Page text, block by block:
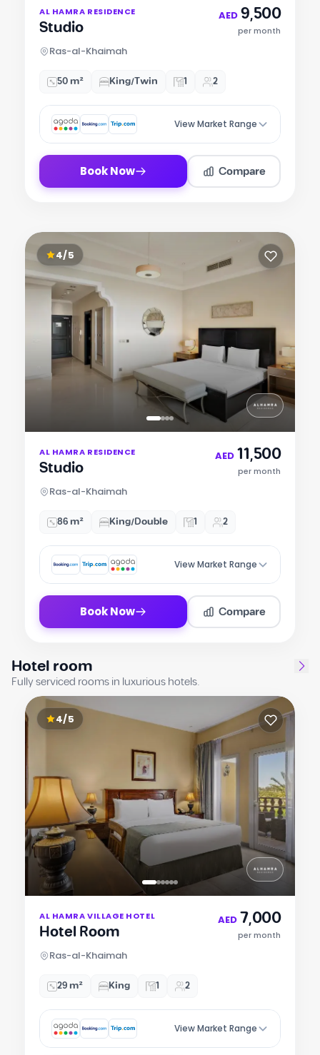
AL HAMRA RESIDENCE
Studio
Ras-al-Khaimah
AED 9,500
per month
50 m² King/Twin 1 2
View Market Range
Book Now Compare
4/5
AL HAMRA RESIDENCE
Studio
Ras-al-Khaimah
AED 11,500
per month
86 m² King/Double 1 2
View Market Range
Book Now Compare
Hotel room
Fully serviced rooms in luxurious hotels.
4/5
AL HAMRA VILLAGE HOTEL
Hotel Room
Ras-al-Khaimah
AED 7,000
per month
29 m² King 1 2
View Market Range